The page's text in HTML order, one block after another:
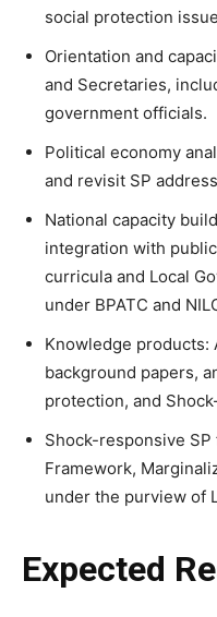
social protection
Orientation and
and Secretaries,
government officials.
Political economy
and revisit SP
National capacity
integration with
curricula and Local
under BPATC and
Knowledge products:
background papers,
protection, and
Shock-responsive
Framework,
under the purview of
Expected